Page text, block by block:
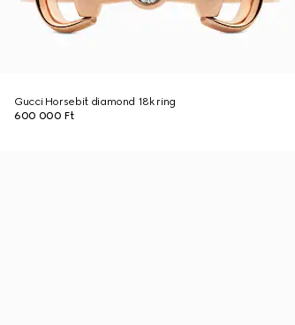
Gucci Horsebit diamond 18k ring
600 000 Ft